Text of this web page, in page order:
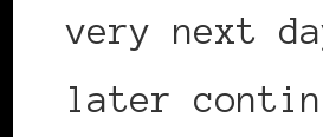
very next
later